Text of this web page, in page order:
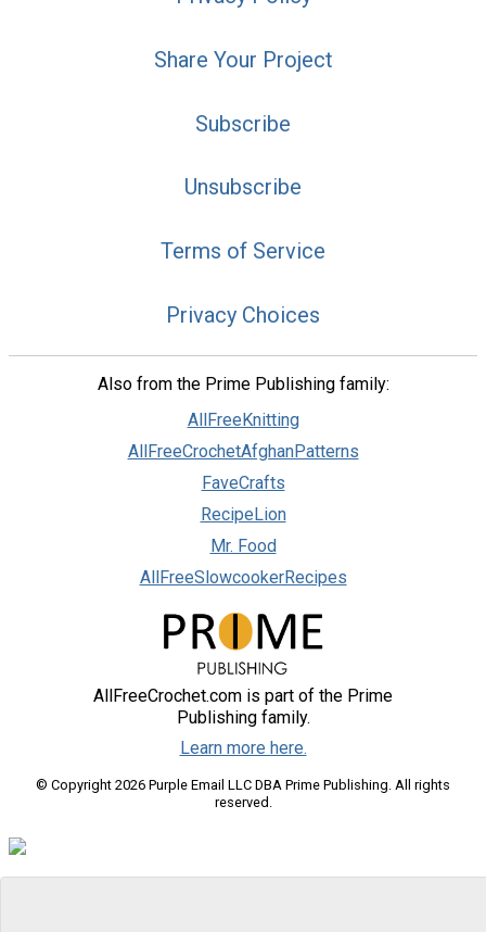
Share Your Project
Subscribe
Unsubscribe
Terms of Service
Privacy Choices
Also from the Prime Publishing family:
AllFreeKnitting
AllFreeCrochetAfghanPatterns
FaveCrafts
RecipeLion
Mr. Food
AllFreeSlowcookerRecipes
AllFreeCrochet.com is part of the Prime
Publishing family.
Learn more here.
© Copyright 2026 Purple Email LLC DBA Prime Publishing. All rights
reserved.